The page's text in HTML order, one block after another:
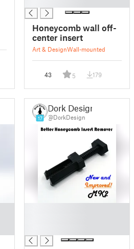
Honeycomb wall off-
center insert
Art & DesignWall-mounted
43 5 179
17
Dork Design
@DorkDesign